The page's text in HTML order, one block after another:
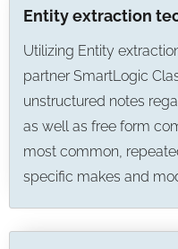
Entity extraction
Utilizing Entity
partner SmartLogic
unstructured notes
as well as free form
most common,
specific makes and